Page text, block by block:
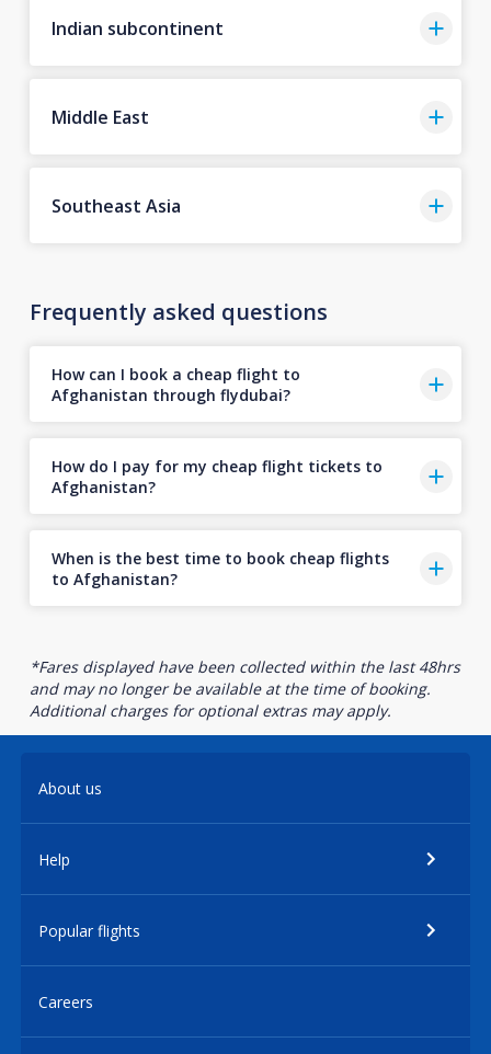
Indian subcontinent
Middle East
Southeast Asia
Frequently asked questions
How can I book a cheap flight to
Afghanistan through flydubai?
How do I pay for my cheap flight tickets to
Afghanistan?
When is the best time to book cheap flights
to Afghanistan?
*Fares displayed have been collected within the last 48hrs
and may no longer be available at the time of booking.
Additional charges for optional extras may apply.
About us
Help
Popular flights
Careers